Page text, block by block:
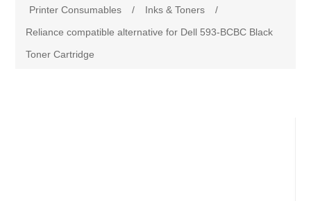
Printer Consumables
/ Inks & Toners
/
Reliance compatible alternative for Dell 593-BCBC Black
Toner Cartridge